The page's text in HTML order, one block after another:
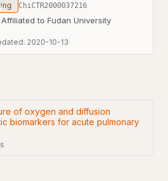
ChiCTR2000037216
to Fudan University
2020-10-13
of oxygen and diffusion
biomarkers for acute pulmonary